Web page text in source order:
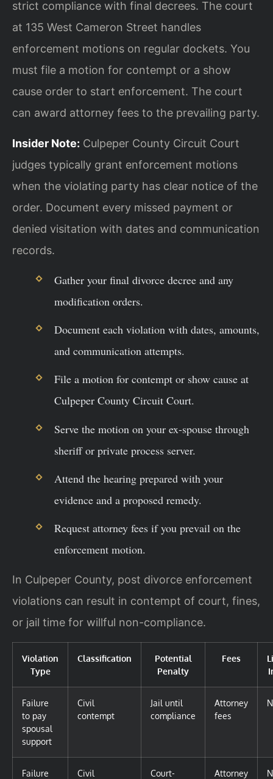
strict compliance with final decrees. The court
at 135 West Cameron Street handles
enforcement motions on regular dockets. You
must file a motion for contempt or a show
cause order to start enforcement. The court
can award attorney fees to the prevailing party.
Insider Note: Culpeper County Circuit Court
judges typically grant enforcement motions
when the violating party has clear notice of the
order. Document every missed payment or
denied visitation with dates and communication
records.
Gather your final divorce decree and any
modification orders.
Document each violation with dates, amounts,
and communication attempts.
File a motion for contempt or show cause at
Culpeper County Circuit Court.
Serve the motion on your ex-spouse through
sheriff or private process server.
Attend the hearing prepared with your
evidence and a proposed remedy.
Request attorney fees if you prevail on the
enforcement motion.
In Culpeper County, post divorce enforcement
violations can result in contempt of court, fines,
or jail time for willful non-compliance.
Violation
Type
Classification
Potential
Penalty
Fees
Failure
to pay
spousal
support
Civil
contempt
Jail until
compliance
Attorney
fees
Failure
Civil
Court-
Attorney